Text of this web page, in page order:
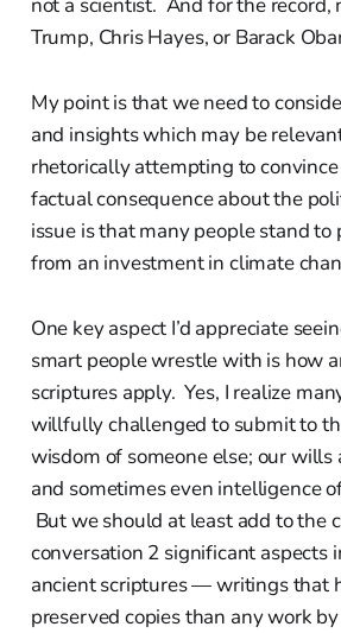
Trump, Chris Hayes, or Barack
My point is that we need to
and insights which may be
rhetorically attempting to
factual consequence about the
issue is that many people stand
from an investment in climate
One key aspect I’d appreciate
smart people wrestle with is how
scriptures apply. Yes, I realize
willfully challenged to submit to
wisdom of someone else; our
and sometimes even intelligence
But we should at least add to the
conversation 2 significant aspects
ancient scriptures — writings that
preserved copies than any work